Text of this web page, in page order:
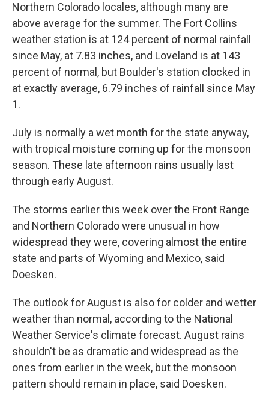
Northern Colorado locales, although many are
above average for the summer. The Fort Collins
weather station is at 124 percent of normal rainfall
since May, at 7.83 inches, and Loveland is at 143
percent of normal, but Boulder's station clocked in
at exactly average, 6.79 inches of rainfall since May
1.
July is normally a wet month for the state anyway,
with tropical moisture coming up for the monsoon
season. These late afternoon rains usually last
through early August.
The storms earlier this week over the Front Range
and Northern Colorado were unusual in how
widespread they were, covering almost the entire
state and parts of Wyoming and Mexico, said
Doesken.
The outlook for August is also for colder and wetter
weather than normal, according to the National
Weather Service's climate forecast. August rains
shouldn't be as dramatic and widespread as the
ones from earlier in the week, but the monsoon
pattern should remain in place, said Doesken.